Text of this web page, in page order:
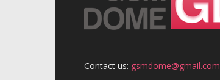
Contact us: gsmdome@gmail.com